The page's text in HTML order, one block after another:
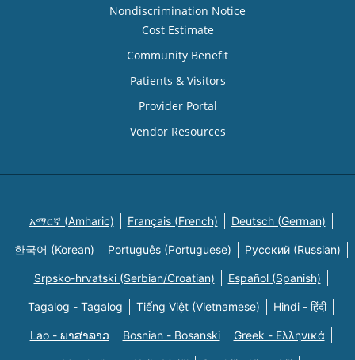
Nondiscrimination Notice
Cost Estimate
Community Benefit
Patients & Visitors
Provider Portal
Vendor Resources
አማርኛ (Amharic) Français (French) Deutsch (German)
한국어 (Korean) Português (Portuguese) Русский (Russian)
Srpsko-hrvatski (Serbian/Croatian) Español (Spanish)
Tagalog - Tagalog Tiếng Việt (Vietnamese) Hindi - हिंदी
Lao - ພາສາລາວ Bosnian - Bosanski Greek - Eλληνικά